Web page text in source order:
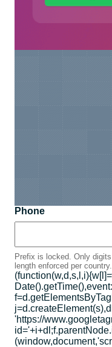
Phone
Prefix is locked. Only
length enforced per country.
'https://